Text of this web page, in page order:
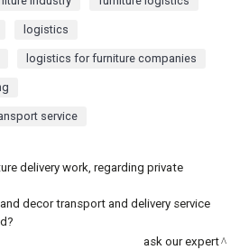
logistics
logistics for furniture companies
service
delivery work, regarding private
decor transport and delivery service
ask our expert